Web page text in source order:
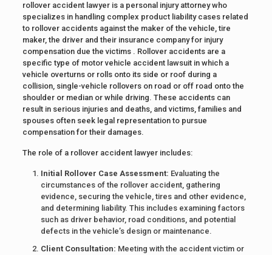
rollover accident lawyer is a personal injury attorney who
specializes in handling complex product liability cases related
to rollover accidents against the maker of the vehicle, tire
maker, the driver and their insurance company for injury
compensation due the victims . Rollover accidents are a
specific type of motor vehicle accident lawsuit in which a
vehicle overturns or rolls onto its side or roof during a
collision, single-vehicle rollovers on road or off road onto the
shoulder or median or while driving. These accidents can
result in serious injuries and deaths, and victims, families and
spouses often seek legal representation to pursue
compensation for their damages.
The role of a rollover accident lawyer includes:
Initial Rollover Case Assessment: Evaluating the
circumstances of the rollover accident, gathering
evidence, securing the vehicle, tires and other evidence,
and determining liability. This includes examining factors
such as driver behavior, road conditions, and potential
defects in the vehicle’s design or maintenance.
Client Consultation: Meeting with the accident victim or